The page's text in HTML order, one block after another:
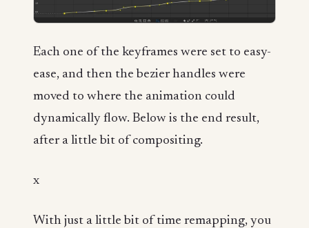
Each one of the keyframes were set to easy-
ease, and then the bezier handles were
moved to where the animation could
dynamically flow. Below is the end result,
after a little bit of compositing.
x
With just a little bit of time remapping, you